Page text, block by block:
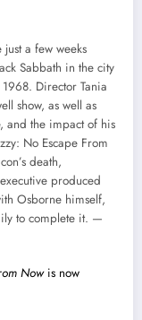
a few weeks
Sabbath in the city
Director Tania
show, as well as
and the impact of his
No Escape From
death,
produced
Osborne himself,
to complete it. —
Now is now